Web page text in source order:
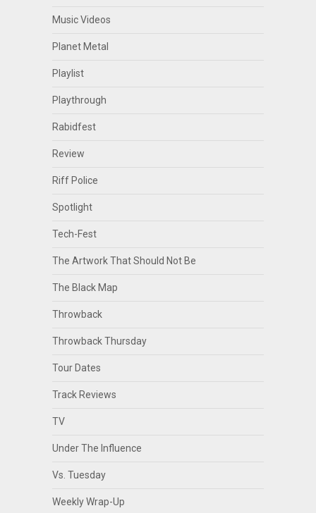
Music Videos
Planet Metal
Playlist
Playthrough
Rabidfest
Review
Riff Police
Spotlight
Tech-Fest
The Artwork That Should Not Be
The Black Map
Throwback
Throwback Thursday
Tour Dates
Track Reviews
TV
Under The Influence
Vs. Tuesday
Weekly Wrap-Up